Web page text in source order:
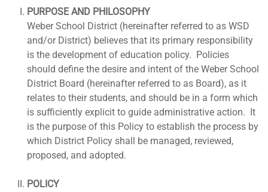
PURPOSE AND PHILOSOPHY
Weber School District (hereinafter referred to as WSD
and/or District) believes that its primary responsibility
is the development of education policy. Policies
should define the desire and intent of the Weber School
District Board (hereinafter referred to as Board), as it
relates to their students, and should be in a form which
is sufficiently explicit to guide administrative action. It
is the purpose of this Policy to establish the process by
which District Policy shall be managed, reviewed,
proposed, and adopted.
POLICY